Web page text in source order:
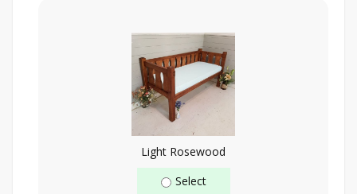
Light Rosewood
Select